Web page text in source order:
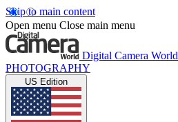
Skip to main content
Open menu Close main menu
Digital Camera World
PHOTOGRAPHY
US Edition